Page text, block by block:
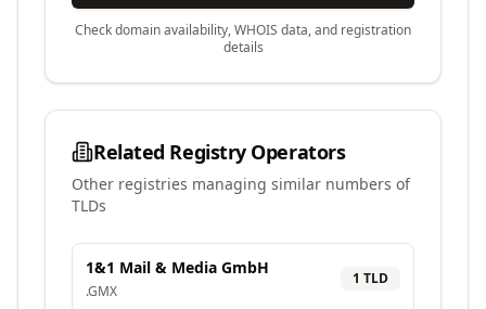
Check domain availability, WHOIS data, and registration
details
Related Registry Operators
Other registries managing similar numbers of
TLDs
1&1 Mail & Media GmbH
.GMX
1 TLD